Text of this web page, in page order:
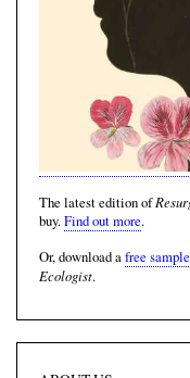
The latest edition of
buy.Find out more.
Or, download afree
Ecologist.